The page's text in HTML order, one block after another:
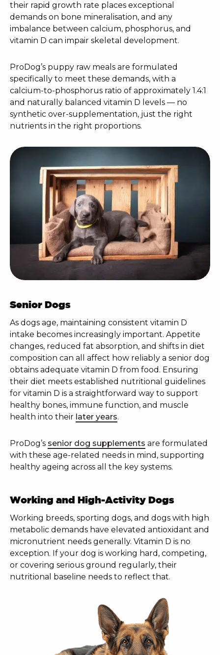
their rapid growth rate places exceptional
demands on bone mineralisation, and any
imbalance between calcium, phosphorus, and
vitamin D can impair skeletal development.
ProDog’s puppy raw meals are formulated
specifically to meet these demands, with a
calcium-to-phosphorus ratio of approximately 1.4:1
and naturally balanced vitamin D levels — no
synthetic over-supplementation, just the right
nutrients in the right proportions.
Senior Dogs
As dogs age, maintaining consistent vitamin D
intake becomes increasingly important. Appetite
changes, reduced fat absorption, and shifts in diet
composition can all affect how reliably a senior dog
obtains adequate vitamin D from food. Ensuring
their diet meets established nutritional guidelines
for vitamin D is a straightforward way to support
healthy bones, immune function, and muscle
health into their later years.
ProDog’s senior dog supplements are formulated
with these age-related needs in mind, supporting
healthy ageing across all the key systems.
Working and High-Activity Dogs
Working breeds, sporting dogs, and dogs with high
metabolic demands have elevated antioxidant and
micronutrient needs generally. Vitamin D is no
exception. If your dog is working hard, competing,
or covering serious ground regularly, their
nutritional baseline needs to reflect that.